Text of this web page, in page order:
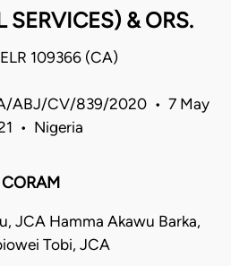
SERVICES) & ORS.
109366 (CA)
ABJ/CV/839/2020 • 7 May
• Nigeria
CORAM
JCA Hamma Akawu Barka,
Tobi, JCA